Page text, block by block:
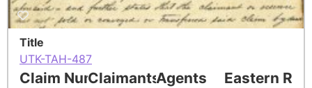
Title
UTK-TAH-487
Claim NumberClaimantsAgents Eastern